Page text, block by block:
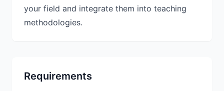
your field and integrate them into teaching
methodologies.
Requirements